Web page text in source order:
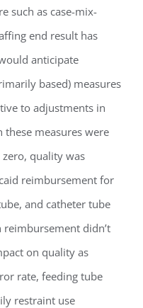
such as case-mix-
end result has
anticipate
based) measures
to adjustments in
measures were
quality was
reimbursement for
and catheter tube
reimbursement didn’t
on quality as
rate, feeding tube
restraint use